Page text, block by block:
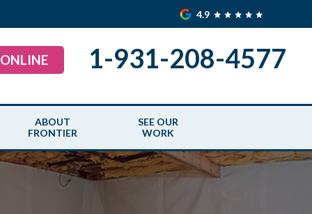
4.9
1-931-208-4577
ABOUT
FRONTIER
SEE OUR
WORK